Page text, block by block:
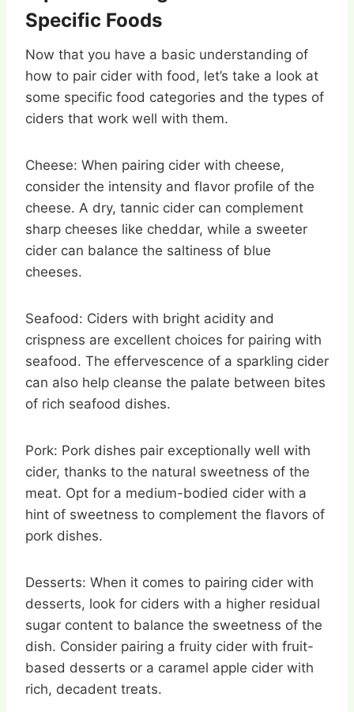
Specific Foods
Now that you have a basic understanding of
how to pair cider with food, let’s take a look at
some specific food categories and the types of
ciders that work well with them.
Cheese: When pairing cider with cheese,
consider the intensity and flavor profile of the
cheese. A dry, tannic cider can complement
sharp cheeses like cheddar, while a sweeter
cider can balance the saltiness of blue
cheeses.
Seafood: Ciders with bright acidity and
crispness are excellent choices for pairing with
seafood. The effervescence of a sparkling cider
can also help cleanse the palate between bites
of rich seafood dishes.
Pork: Pork dishes pair exceptionally well with
cider, thanks to the natural sweetness of the
meat. Opt for a medium-bodied cider with a
hint of sweetness to complement the flavors of
pork dishes.
Desserts: When it comes to pairing cider with
desserts, look for ciders with a higher residual
sugar content to balance the sweetness of the
dish. Consider pairing a fruity cider with fruit-
based desserts or a caramel apple cider with
rich, decadent treats.